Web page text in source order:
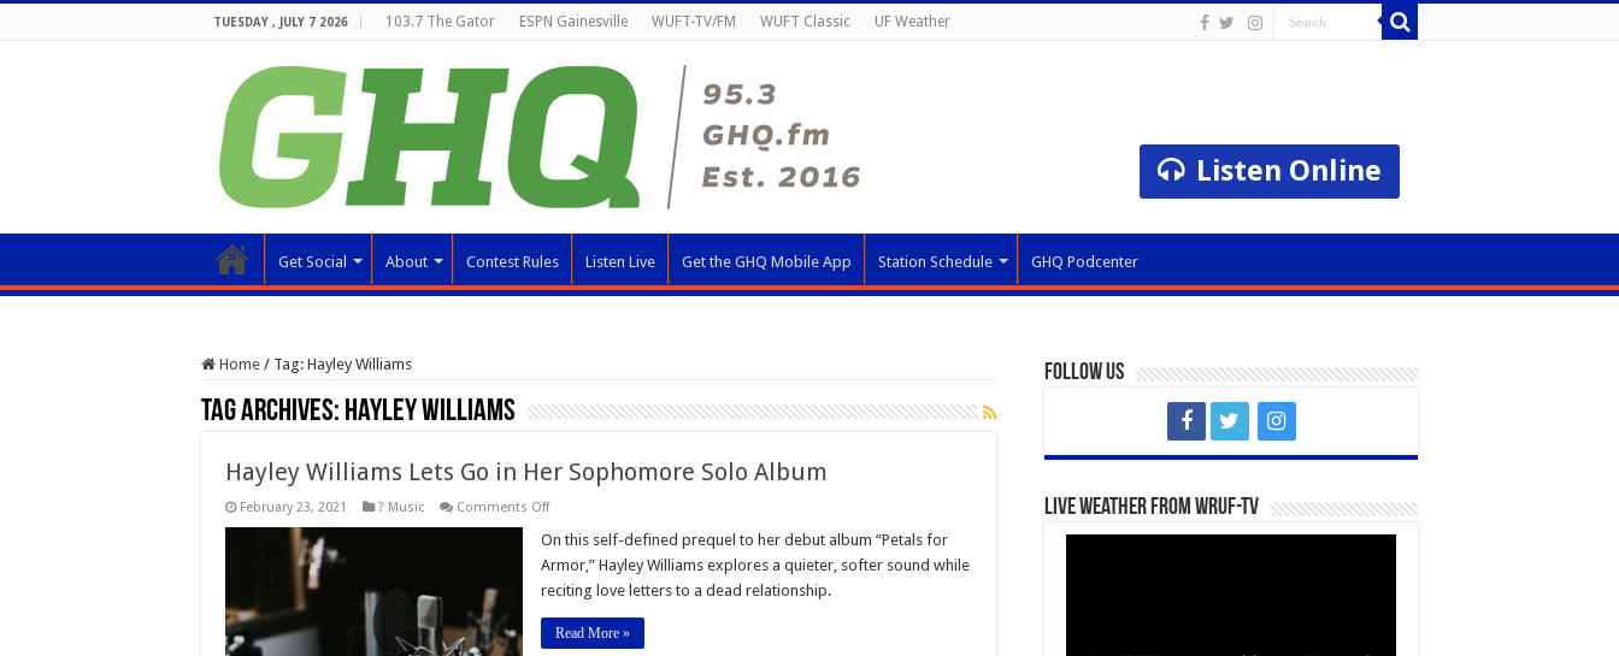
TUESDAY , JULY 7 2026 103.7 The Gator ESPN Gainesville WUFT-TV/FM WUFT Classic UF Weather
Listen Online
Get Social About Contest Rules Listen Live Get the GHQ Mobile App Station Schedule GHQ Podcenter
Home / Tag: Hayley Williams
Tag Archives: Hayley Williams
Hayley Williams Lets Go in Her Sophomore Solo Album
February 23, 2021 ? Music Comments Offon
Williams
Go
in
Her
Sophomore
Solo
Album
On this self-defined prequel to her debut album “Petals for
Armor,” Hayley Williams explores a quieter, softer sound while
reciting love letters to a dead relationship.
Read More »
Follow Us
Live Weather from WRUF-TV